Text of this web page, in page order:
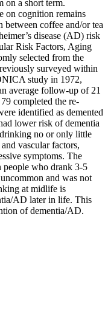
on a short term.
on cognition remains
between coffee and/or tea
disease (AD) risk
Risk Factors, Aging
selected from the
surveyed within
study in 1972,
average follow-up of 21
completed the re-
identified as demented
lower risk of dementia
no or only little
vascular factors,
symptoms. The
people who drank 3-5
and was not
at midlife is
AD later in life. This
of dementia/AD.